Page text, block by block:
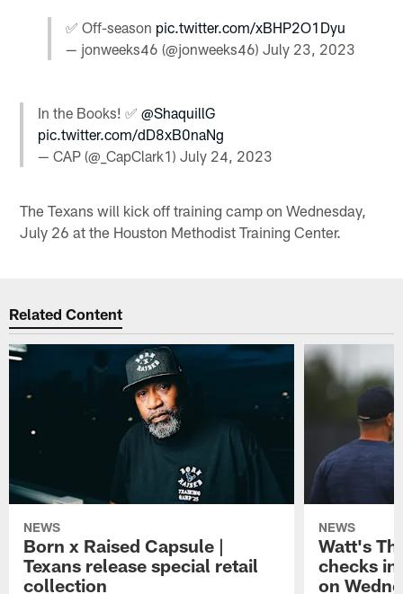
✅ Off-season pic.twitter.com/xBHP2O1Dyu
— jonweeks46 (@jonweeks46) July 23, 2023
In the Books! ✅@ShaquillG
pic.twitter.com/dD8xB0naNg
— CAP (@_CapClark1)July 24, 2023
The Texans will kick off training camp on Wednesday,
July 26 at the Houston Methodist Training Center.
Related Content
NEWS
Born x Raised Capsule |
Texans release special retail
collection
NEWS
Watt's
checks in
on